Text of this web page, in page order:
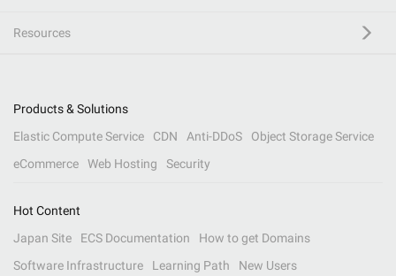
Resources
Products & Solutions
Elastic Compute Service
CDN Anti-DDoS
Object Storage Service
eCommerce
Web Hosting Security
Hot Content
Japan Site
ECS Documentation
How to get Domains
Software Infrastructure
Learning Path New Users